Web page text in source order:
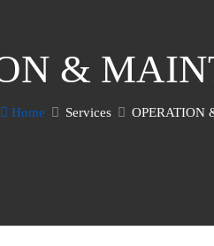
&
Home Services OPERATION